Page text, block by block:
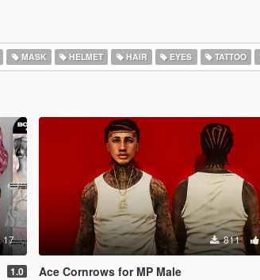
MASK HELMET HAIR EYES TATTOO
17
1.0
811
Ace Cornrows for MP Male